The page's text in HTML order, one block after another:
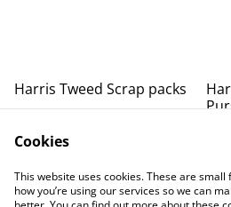
Harris Tweed Scrap packs
£25.00
Cookies
This website uses cookies. These are
how you’re using our services so we can